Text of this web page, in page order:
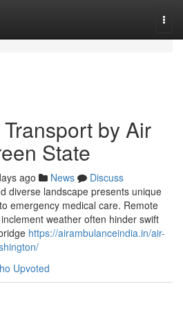
by Air
State
ago News
Discuss
diverse landscape presents unique
emergency medical care. Remote
weather often hinder swift
https://airambulanceindia.in/air-
Upvoted